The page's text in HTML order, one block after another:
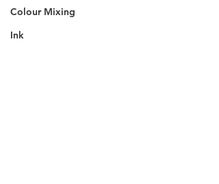
Colour Mixing
Ink